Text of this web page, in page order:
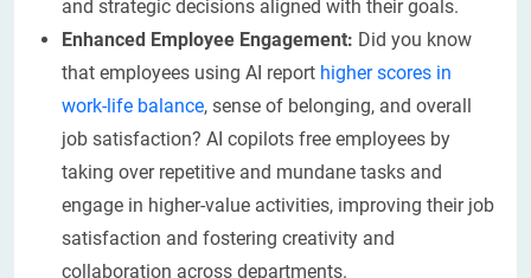
and strategic decisions aligned with their goals.
Enhanced Employee Engagement: Did you know
that employees using AI report higher scores in
work-life balance, sense of belonging, and overall
job satisfaction? AI copilots free employees by
taking over repetitive and mundane tasks and
engage in higher-value activities, improving their job
satisfaction and fostering creativity and
collaboration across departments.